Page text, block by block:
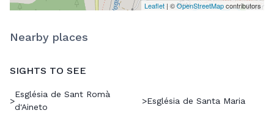
Leaflet | ©OpenStreetMapcontributors
Nearby places
SIGHTS TO SEE
>
Església de Sant Romà
d'Aineto
>Església de Santa Maria